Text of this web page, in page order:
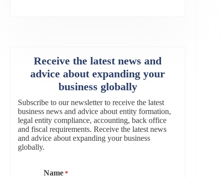
Receive the latest news and
advice about expanding your
business globally
Subscribe to our newsletter to receive the latest
business news and advice about entity formation,
legal entity compliance, accounting, back office
and fiscal requirements. Receive the latest news
and advice about expanding your business
globally.
Name *